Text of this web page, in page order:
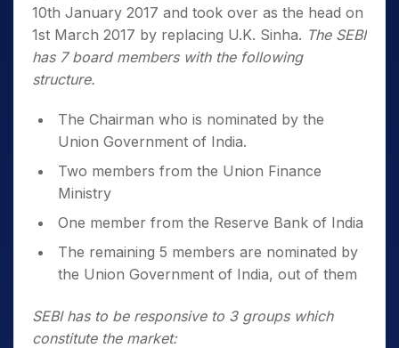
10th January 2017 and took over as the head on
1st March 2017 by replacing U.K. Sinha. The SEBI
has 7 board members with the following
structure.
The Chairman who is nominated by the
Union Government of India.
Two members from the Union Finance
Ministry
One member from the Reserve Bank of India
The remaining 5 members are nominated by
the Union Government of India, out of them
SEBI has to be responsive to 3 groups which
constitute the market: